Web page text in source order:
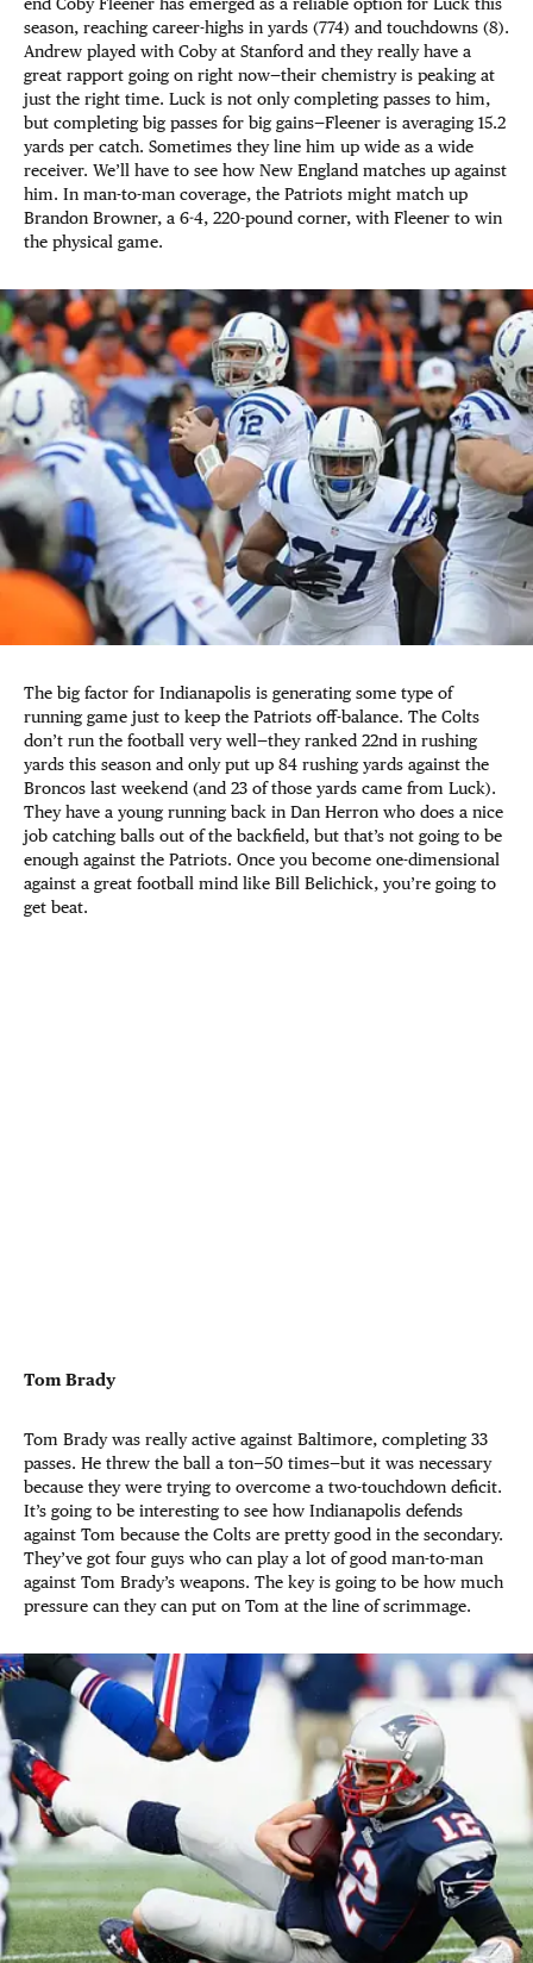
season, reaching career-highs in yards (774) and touchdowns (8).
Andrew played with Coby at Stanford and they really have a
great rapport going on right now—their chemistry is peaking at
just the right time. Luck is not only completing passes to him,
but completing big passes for big gains—Fleener is averaging 15.2
yards per catch. Sometimes they line him up wide as a wide
receiver. We’ll have to see how New England matches up against
him. In man-to-man coverage, the Patriots might match up
Brandon Browner, a 6-4, 220-pound corner, with Fleener to win
the physical game.
The big factor for Indianapolis is generating some type of
running game just to keep the Patriots off-balance. The Colts
don’t run the football very well—they ranked 22nd in rushing
yards this season and only put up 84 rushing yards against the
Broncos last weekend (and 23 of those yards came from Luck).
They have a young running back in Dan Herron who does a nice
job catching balls out of the backfield, but that’s not going to be
enough against the Patriots. Once you become one-dimensional
against a great football mind like Bill Belichick, you’re going to
get beat.
Tom Brady
Tom Brady was really active against Baltimore, completing 33
passes. He threw the ball a ton—50 times—but it was necessary
because they were trying to overcome a two-touchdown deficit.
It’s going to be interesting to see how Indianapolis defends
against Tom because the Colts are pretty good in the secondary.
They’ve got four guys who can play a lot of good man-to-man
against Tom Brady’s weapons. The key is going to be how much
pressure can they can put on Tom at the line of scrimmage.